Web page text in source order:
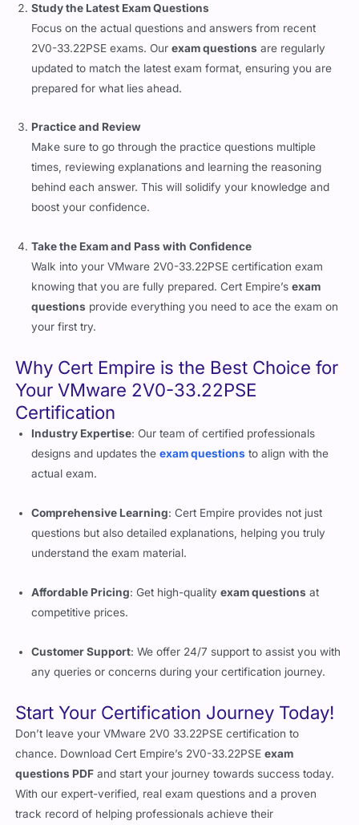
Study the Latest Exam Questions
Focus on the actual questions and answers from recent
2V0-33.22PSE exams. Ourexam questions are regularly
updated to match the latest exam format, ensuring you are
prepared for what lies ahead.
Practice and Review
Make sure to go through the practice questions multiple
times, reviewing explanations and learning the reasoning
behind each answer. This will solidify your knowledge and
boost your confidence.
Take the Exam and Pass with Confidence
Walk into your VMware 2V0-33.22PSE certification exam
knowing that you are fully prepared. Cert Empire’sexam
questions provide everything you need to ace the exam on
your first try.
Why Cert Empire is the Best Choice for
Your VMware 2V0-33.22PSE
Certification
Industry Expertise: Our team of certified professionals
designs and updates theexam questions to align with the
actual exam.
Comprehensive Learning: Cert Empire provides not just
questions but also detailed explanations, helping you truly
understand the exam material.
Affordable Pricing: Get high-qualityexam questions at
competitive prices.
Customer Support: We offer 24/7 support to assist you with
any queries or concerns during your certification journey.
Start Your Certification Journey Today!
Don’t leave your VMware 2V0 33.22PSE certification to
chance. Download Cert Empire’s 2V0-33.22PSEexam
questions PDF and start your journey towards success today.
With our expert-verified, real exam questions and a proven
track record of helping professionals achieve their